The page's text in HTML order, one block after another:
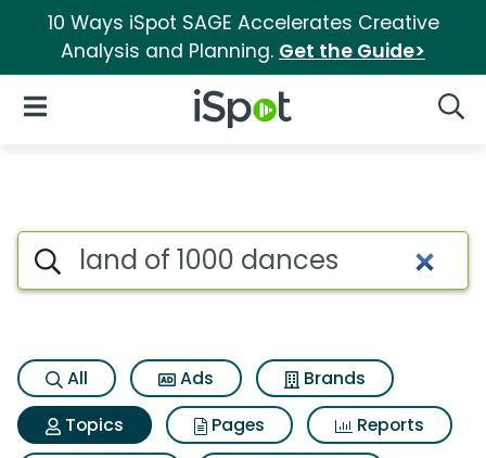
10 Ways iSpot SAGE Accelerates Creative
Analysis and Planning. Get the Guide>
iSpot Logo
Open Navigation
Topic matches for Land of
Search iSpot
All Ads
Brands
Topics
Pages
Reports